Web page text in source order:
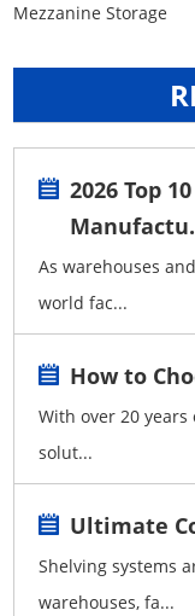
Mezzanine Storage
2026 Top
As warehouses
world fac...
How to
With over 20
solut...
Ultimate
Shelving systems
warehouses, fa...